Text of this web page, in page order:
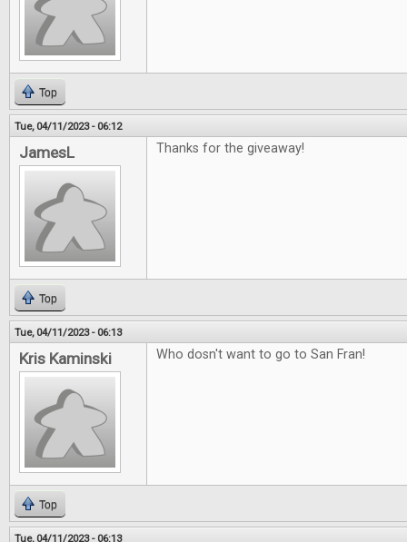
Top
Tue, 04/11/2023 - 06:12
JamesL Thanks for the giveaway!
Top
Tue, 04/11/2023 - 06:13
Kris Kaminski Who dosn't want to go to San Fran!
Top
Tue, 04/11/2023 - 06:13